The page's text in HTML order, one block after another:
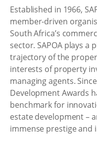
Established in 1966,
member-driven
South Africa’s
sector. SAPOA plays a
trajectory of the
interests of property
managing agents.
Development Awards
benchmark for
estate development –
immense prestige and